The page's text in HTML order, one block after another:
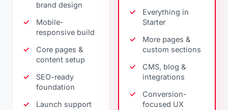
brand design
Mobile-
responsive build
Core pages &
content setup
SEO-ready
foundation
Launch support
Everything in
Starter
More pages &
custom sections
CMS, blog &
integrations
Conversion-
focused UX